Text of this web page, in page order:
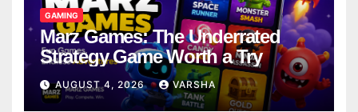
GAMING
Marz Games: The Underrated
Strategy Game Worth a Try
AUGUST 4, 2026 VARSHA